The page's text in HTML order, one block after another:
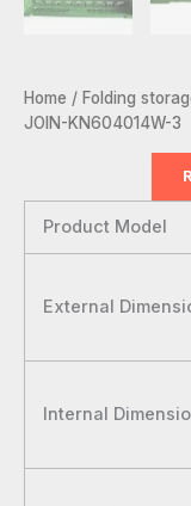
Home / Folding
JOIN-KN604014W-3
Product Model
External
Internal